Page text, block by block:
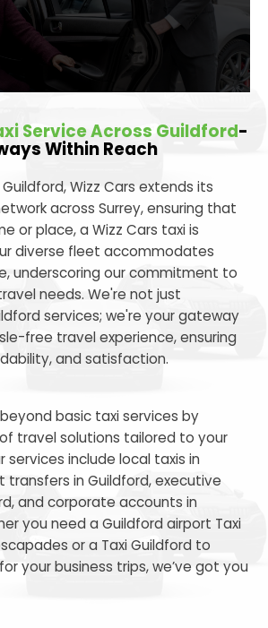
Service Across Guildford-
Within Reach
Wizz Cars extends its
across Surrey, ensuring that
or place, a Wizz Cars taxi is
diverse fleet accommodates
underscoring our commitment to
needs. We're not just
services; we're your gateway
free travel experience, ensuring
and satisfaction.
basic taxi services by
travel solutions tailored to your
services include local taxis in
transfers in Guildford, executive
and corporate accounts in
you need a Guildford airport Taxi
or a Taxi Guildford to
your business trips, we’ve got you